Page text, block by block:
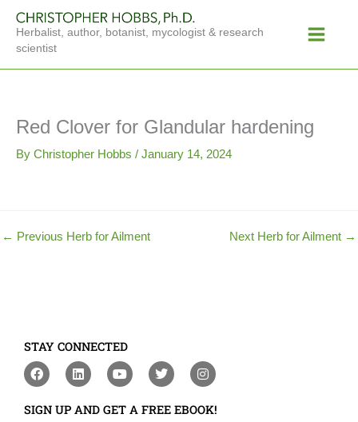
content
Herbalist, author, botanist, mycologist & research
scientist
Menu
Red Clover for Glandular hardening
By Christopher Hobbs / January 14, 2024
← Previous Herb for Ailment Next Herb for Ailment →
STAY CONNECTED
F
a
e
b
L
i
k
e
Y
o
t
u
T
w
t
t
I
n
t
a
SIGN UP AND GET A FREE EBOOK!